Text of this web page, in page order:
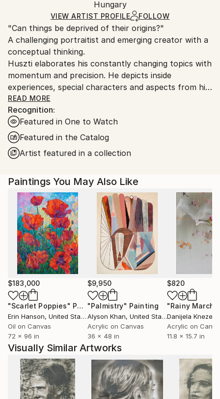
Ships in a Crate
heavy or oversized artworks. Artists are responsible
for packaging and adhering to Saatchi Art’s
packaging guidelines.
Ships From:
Hungary.
Hungary
VIEW ARTIST PROFILE FOLLOW
"Can things be deprived of their origins?"
A challenging portraitist and emerging creator with a
conceptual thinking.
Huszti elaborates his constantly changing topics with
momentum and precision. He depicts inside
experiences, special characters and aspects from his
past, using all kinds of materials but mostly the
constant oil on canvas technic to express his
interpretations. In addition he is also interested in
historycal times particularly with the Hungarian past.
His art consists of attributing new origins to things
thus establishing new relations.
He had got his diploma at University of Pécs, as a
painter in 2005. Hungary.
He spent one term at University of Hertfordshire,
Hatfield, England. It was an experimential learning
particularly regarding the conceptual art.
He had been working in a professional studio at PP
Center in Budapest for almost six years.
Meet there the Hungarian Contemporary art scene
each day, especially Budapest based artists and
curators. He lives and works in the countryside.
READ MORE
Recognition:
Featured in One to Watch
Featured in the Catalog
Artist featured in a collection
Paintings You May Also Like
$183,000
"Scarlet Poppies" Painting
Erin Hanson, United States
Oil on Canvas
72 x 96 in
$9,950
"Palmistry" Painting
Alyson Khan, United States
Acrylic on Canvas
36 x 48 in
$820
"Rainy March"
Danijela
Acrylic on
11.8 x 15.7 in
Visually Similar Artworks